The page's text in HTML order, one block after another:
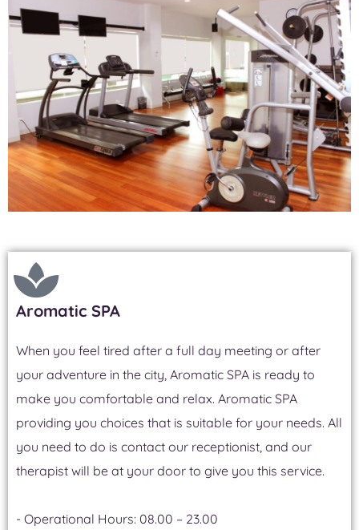
Aromatic SPA
When you feel tired after a full day meeting or after
your adventure in the city, Aromatic SPA is ready to
make you comfortable and relax. Aromatic SPA
providing you choices that is suitable for your needs. All
you need to do is contact our receptionist, and our
therapist will be at your door to give you this service.
- Operational Hours: 08.00 – 23.00